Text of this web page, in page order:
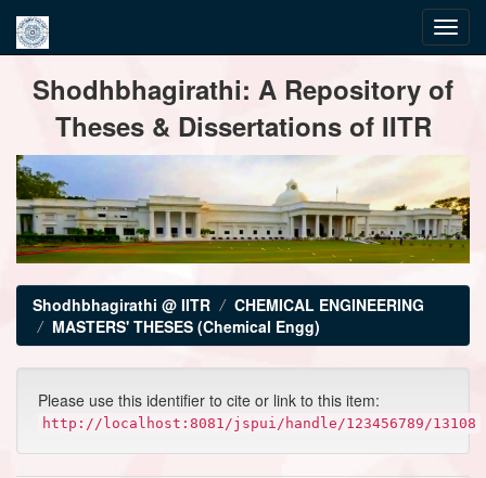
navigationShodhbhagirathi: A Repository of
Theses & Dissertations of IITR
Shodhbhagirathi @ IITR
CHEMICAL ENGINEERING
MASTERS' THESES (Chemical Engg)
Please use this identifier to cite or link to this item:
http://localhost:8081/jspui/handle/123456789/13108